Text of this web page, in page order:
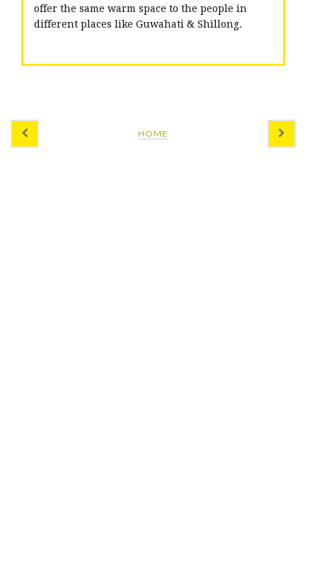
offer the same warm space to the people in
different places like Guwahati & Shillong.
HOME